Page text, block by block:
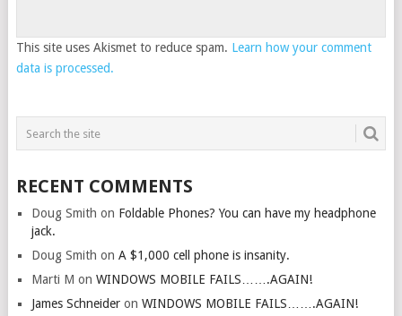
This site uses Akismet to reduce spam. Learn how your comment
data is processed.
RECENT COMMENTS
Doug Smith on Foldable Phones? You can have my headphone
jack.
Doug Smith on A $1,000 cell phone is insanity.
Marti M on WINDOWS MOBILE FAILS…….AGAIN!
James Schneideron WINDOWS MOBILE FAILS…….AGAIN!